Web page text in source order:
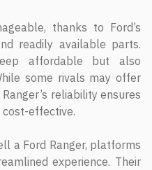
thanks to Ford’s
readily available parts.
affordable but also
some rivals may offer
reliability ensures
effective.
a Ford Ranger, platforms
experience. Their